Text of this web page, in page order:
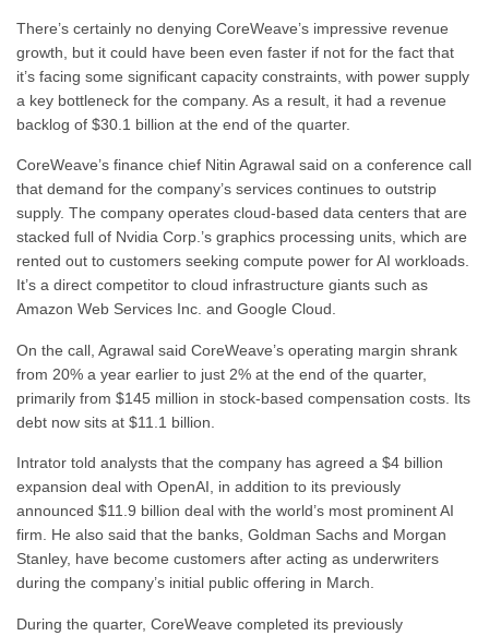
There’s certainly no denying CoreWeave’s impressive revenue
growth, but it could have been even faster if not for the fact that
it’s facing some significant capacity constraints, with power supply
a key bottleneck for the company. As a result, it had a revenue
backlog of $30.1 billion at the end of the quarter.
CoreWeave’s finance chief Nitin Agrawal said on a conference call
that demand for the company’s services continues to outstrip
supply. The company operates cloud-based data centers that are
stacked full of Nvidia Corp.’s graphics processing units, which are
rented out to customers seeking compute power for AI workloads.
It’s a direct competitor to cloud infrastructure giants such as
Amazon Web Services Inc. and Google Cloud.
On the call, Agrawal said CoreWeave’s operating margin shrank
from 20% a year earlier to just 2% at the end of the quarter,
primarily from $145 million in stock-based compensation costs. Its
debt now sits at $11.1 billion.
Intrator told analysts that the company has agreed a $4 billion
expansion deal with OpenAI, in addition to its previously
announced $11.9 billion deal with the world’s most prominent AI
firm. He also said that the banks, Goldman Sachs and Morgan
Stanley, have become customers after acting as underwriters
during the company’s initial public offering in March.
During the quarter, CoreWeave completed its previously